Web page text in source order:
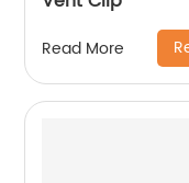
Read More